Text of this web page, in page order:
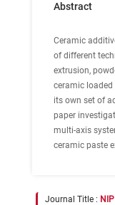
Abstract
Ceramic
of different
extrusion,
ceramic loaded
its own set of
paper
multi-axis
ceramic paste
Journal Title :